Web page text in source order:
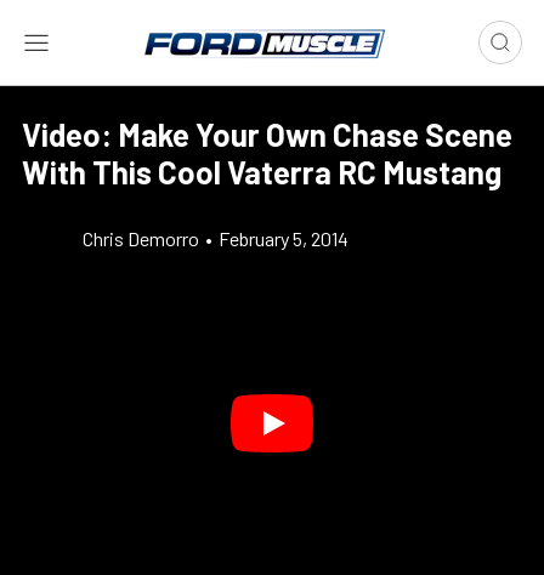
Video: Make Your Own Chase Scene
With This Cool Vaterra RC Mustang
Chris Demorro • February 5, 2014